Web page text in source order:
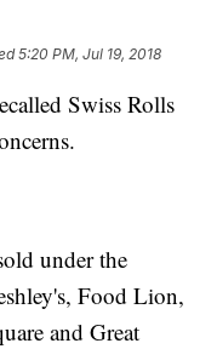
5:20 PM, Jul 19, 2018
Swiss Rolls
under the
Food Lion,
and Great